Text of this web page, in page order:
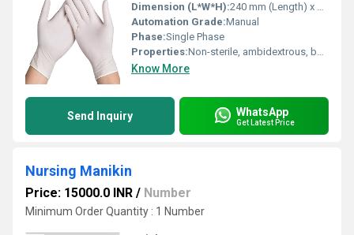
Dimension (L*W*H):240 mm (Length) x 95 mm (Width) x NA (Height)
Automation Grade:Manual
Phase:Single Phase
Properties:Non-sterile, ambidextrous, beaded cuff, powder free
Know More
Send Inquiry WhatsApp
Get Latest Price
Nursing Manikin
Price: 15000.0 INR / Number
Minimum Order Quantity : 1 Number